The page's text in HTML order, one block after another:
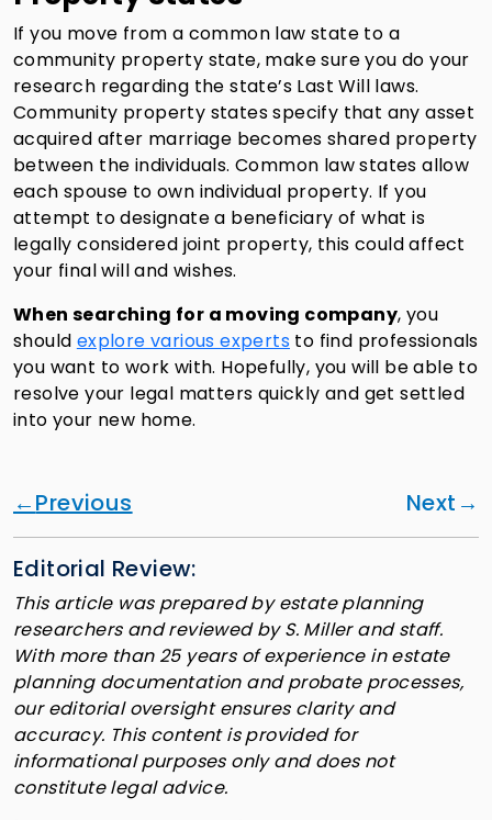
If you move from a common law state to a
community property state, make sure you do your
research regarding the state’s Last Will laws.
Community property states specify that any asset
acquired after marriage becomes shared property
between the individuals. Common law states allow
each spouse to own individual property. If you
attempt to designate a beneficiary of what is
legally considered joint property, this could affect
your final will and wishes.
When searching for a moving company, you
should explore various experts to find professionals
you want to work with. Hopefully, you will be able to
resolve your legal matters quickly and get settled
into your new home.
Previous Next
Editorial Review:
This article was prepared by estate planning
researchers and reviewed by S. Miller and staff.
With more than 25 years of experience in estate
planning documentation and probate processes,
our editorial oversight ensures clarity and
accuracy. This content is provided for
informational purposes only and does not
constitute legal advice.